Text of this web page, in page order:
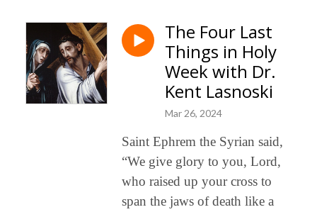
The Four Last
Things in Holy
Week with Dr.
Kent Lasnoski
Mar 26, 2024
Saint Ephrem the Syrian said,
“We give glory to you, Lord,
who raised up your cross to
span the jaws of death like a